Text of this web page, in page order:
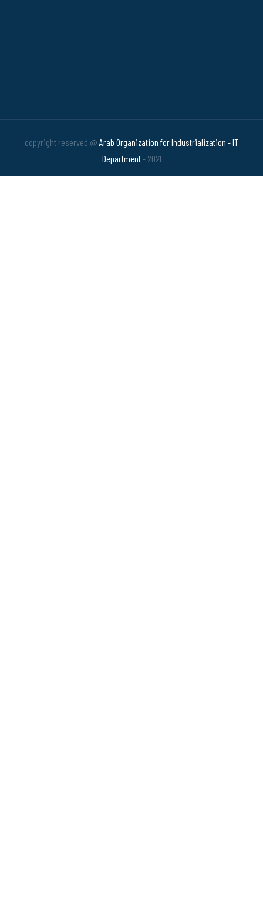
copyright reserved @ Arab Organization for Industrialization - IT
Department- 2021